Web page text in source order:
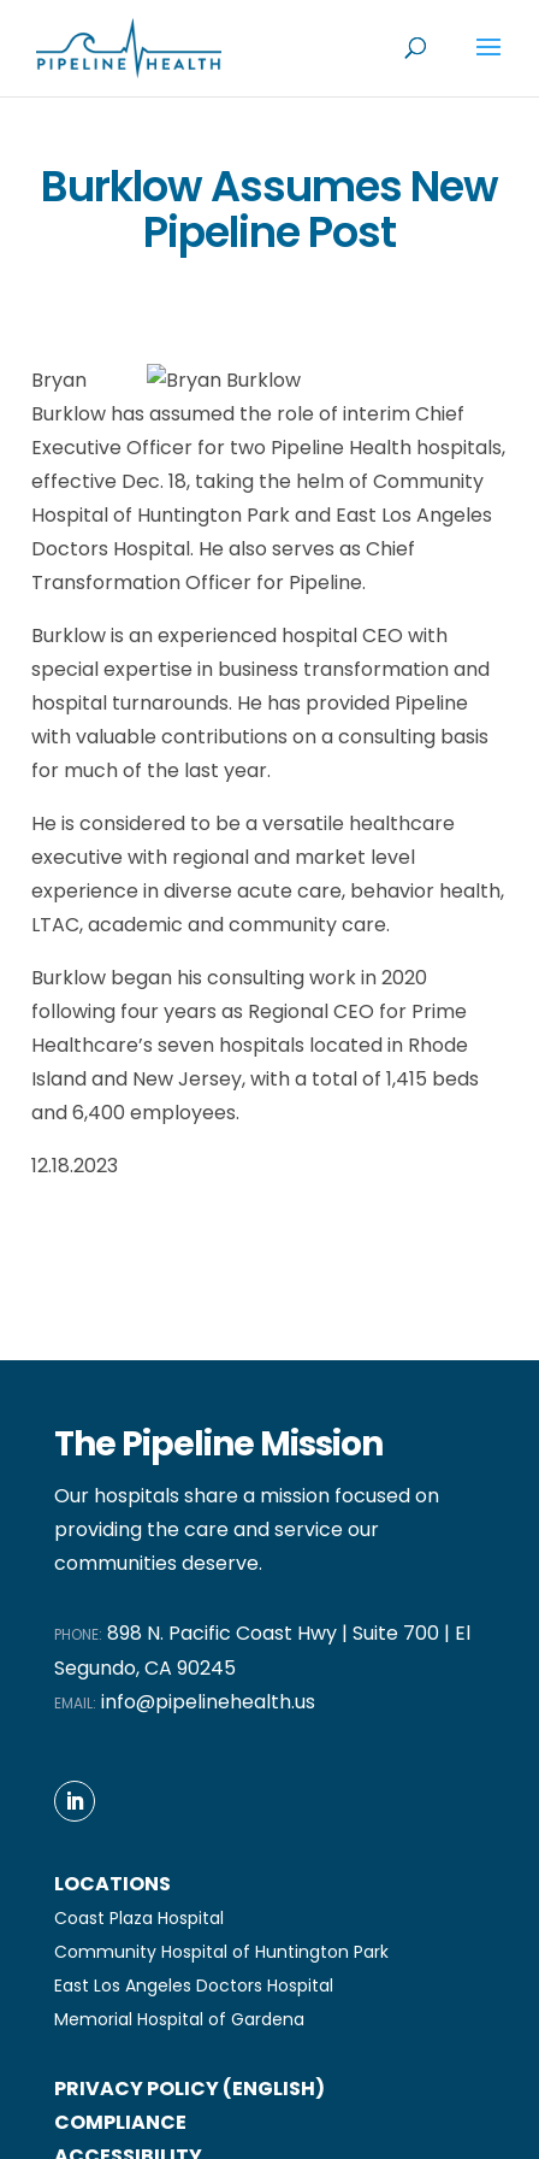
Burklow Assumes New
Pipeline Post
Bryan
Burklow has assumed the role of interim Chief
Executive Officer for two Pipeline Health hospitals,
effective Dec. 18, taking the helm of Community
Hospital of Huntington Park and East Los Angeles
Doctors Hospital. He also serves as Chief
Transformation Officer for Pipeline.
Burklow is an experienced hospital CEO with
special expertise in business transformation and
hospital turnarounds. He has provided Pipeline
with valuable contributions on a consulting basis
for much of the last year.
He is considered to be a versatile healthcare
executive with regional and market level
experience in diverse acute care, behavior health,
LTAC, academic and community care.
Burklow began his consulting work in 2020
following four years as Regional CEO for Prime
Healthcare’s seven hospitals located in Rhode
Island and New Jersey, with a total of 1,415 beds
and 6,400 employees.
12.18.2023
The Pipeline Mission
Our hospitals share a mission focused on
providing the care and service our
communities deserve.
PHONE: 898 N. Pacific Coast Hwy | Suite 700 | El
Segundo, CA 90245
EMAIL: info@pipelinehealth.us
LOCATIONS
Coast Plaza Hospital
Community Hospital of Huntington Park
East Los Angeles Doctors Hospital
Memorial Hospital of Gardena
PRIVACY POLICY (ENGLISH)
COMPLIANCE